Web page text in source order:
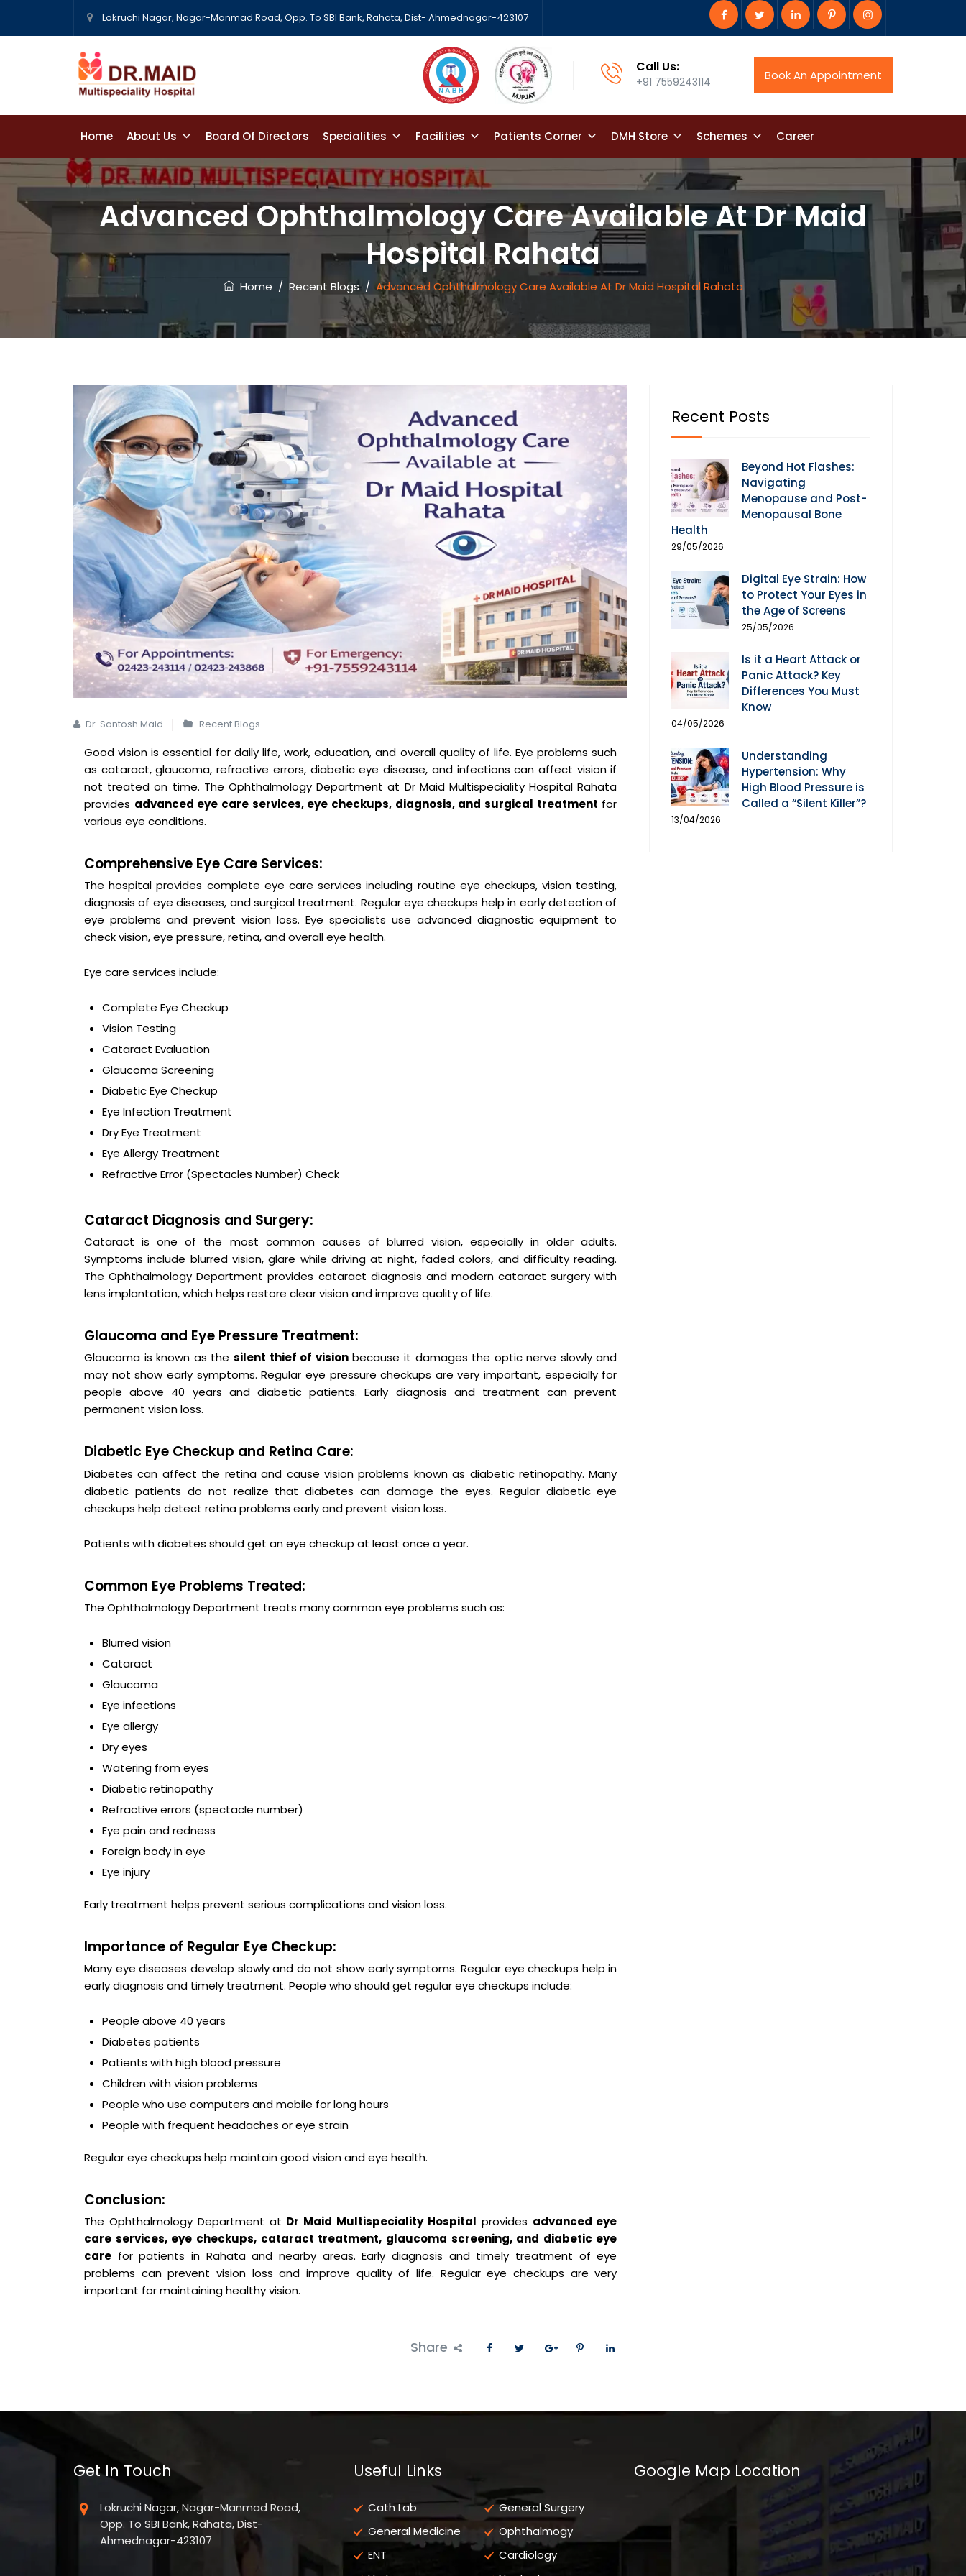
Lokruchi Nagar, Nagar-Manmad Road, Opp. To SBI Bank, Rahata, Dist- Ahmednagar-423107
Call Us:
+91 7559243114 Book An Appointment
Home About Us Board Of Directors Specialities Facilities Patients Corner DMH Store Schemes Career
Contact Us
Advanced Ophthalmology Care Available At Dr Maid
Hospital Rahata
Home / Recent Blogs/ Advanced Ophthalmology Care Available At Dr Maid Hospital Rahata
Dr. Santosh Maid Recent Blogs
Good vision is essential for daily life, work, education, and overall quality of life. Eye problems such
as cataract, glaucoma, refractive errors, diabetic eye disease, and infections can affect vision if
not treated on time. The Ophthalmology Department at Dr Maid Multispeciality Hospital Rahata
provides advanced eye care services, eye checkups, diagnosis, and surgical treatment for
various eye conditions.
Comprehensive Eye Care Services:
The hospital provides complete eye care services including routine eye checkups, vision testing,
diagnosis of eye diseases, and surgical treatment. Regular eye checkups help in early detection of
eye problems and prevent vision loss. Eye specialists use advanced diagnostic equipment to
check vision, eye pressure, retina, and overall eye health.
Eye care services include:
Complete Eye Checkup
Vision Testing
Cataract Evaluation
Glaucoma Screening
Diabetic Eye Checkup
Eye Infection Treatment
Dry Eye Treatment
Eye Allergy Treatment
Refractive Error (Spectacles Number) Check
Cataract Diagnosis and Surgery:
Cataract is one of the most common causes of blurred vision, especially in older adults.
Symptoms include blurred vision, glare while driving at night, faded colors, and difficulty reading.
The Ophthalmology Department provides cataract diagnosis and modern cataract surgery with
lens implantation, which helps restore clear vision and improve quality of life.
Glaucoma and Eye Pressure Treatment:
Glaucoma is known as the silent thief of visionbecause it damages the optic nerve slowly and
may not show early symptoms. Regular eye pressure checkups are very important, especially for
people above 40 years and diabetic patients. Early diagnosis and treatment can prevent
permanent vision loss.
Diabetic Eye Checkup and Retina Care:
Diabetes can affect the retina and cause vision problems known as diabetic retinopathy. Many
diabetic patients do not realize that diabetes can damage the eyes. Regular diabetic eye
checkups help detect retina problems early and prevent vision loss.
Patients with diabetes should get an eye checkup at least once a year.
Common Eye Problems Treated:
The Ophthalmology Department treats many common eye problems such as:
Blurred vision
Cataract
Glaucoma
Eye infections
Eye allergy
Dry eyes
Watering from eyes
Diabetic retinopathy
Refractive errors (spectacle number)
Eye pain and redness
Foreign body in eye
Eye injury
Early treatment helps prevent serious complications and vision loss.
Importance of Regular Eye Checkup:
Many eye diseases develop slowly and do not show early symptoms. Regular eye checkups help in
early diagnosis and timely treatment. People who should get regular eye checkups include:
People above 40 years
Diabetes patients
Patients with high blood pressure
Children with vision problems
People who use computers and mobile for long hours
People with frequent headaches or eye strain
Regular eye checkups help maintain good vision and eye health.
Conclusion:
The Ophthalmology Department at Dr Maid Multispeciality Hospital provides advanced eye
care services, eye checkups, cataract treatment, glaucoma screening, and diabetic eye
care for patients in Rahata and nearby areas. Early diagnosis and timely treatment of eye
problems can prevent vision loss and improve quality of life. Regular eye checkups are very
important for maintaining healthy vision.
Share
Recent Posts
Beyond Hot Flashes:
Navigating
Menopause and Post-
Menopausal Bone
Health
29/05/2026
Digital Eye Strain: How
to Protect Your Eyes in
the Age of Screens
25/05/2026
Is it a Heart Attack or
Panic Attack? Key
Differences You Must
Know
04/05/2026
Understanding
Hypertension: Why
High Blood Pressure is
Called a “Silent Killer”?
13/04/2026
Get In Touch
Lokruchi Nagar, Nagar-Manmad Road,
Opp. To SBI Bank, Rahata, Dist-
Ahmednagar-423107
Useful Links
Cath Lab
General Surgery
General Medicine
Ophthalmogy
ENT
Cardiology
Google Map Location